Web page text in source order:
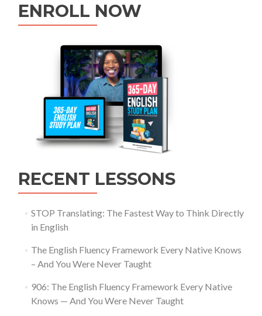
ENROLL NOW
RECENT LESSONS
STOP Translating: The Fastest Way to Think Directly
in English
The English Fluency Framework Every Native Knows
– And You Were Never Taught
906: The English Fluency Framework Every Native
Knows — And You Were Never Taught